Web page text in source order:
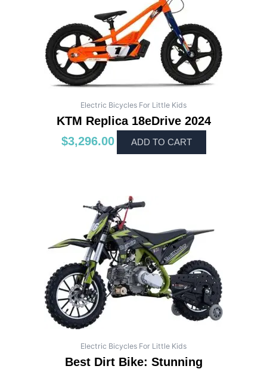
Electric Bicycles For Little Kids
KTM Replica 18eDrive 2024
$3,296.00 ADD TO CART
Electric Bicycles For Little Kids
Best Dirt Bike: Stunning